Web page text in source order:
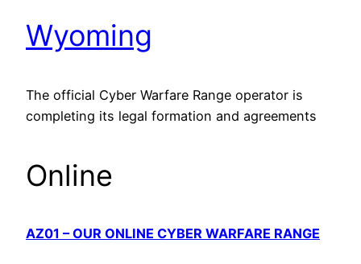
Wyoming
The official Cyber Warfare Range operator is
completing its legal formation and agreements
Online
AZ01 – OUR ONLINE CYBER WARFARE RANGE